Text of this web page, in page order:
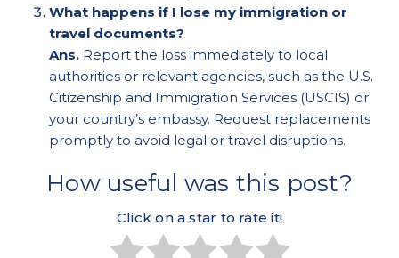
What happens if I lose my immigration or
travel documents?
Ans. Report the loss immediately to local
authorities or relevant agencies, such as the U.S.
Citizenship and Immigration Services (USCIS) or
your country’s embassy. Request replacements
promptly to avoid legal or travel disruptions.
How useful was this post?
Click on a star to rate it!